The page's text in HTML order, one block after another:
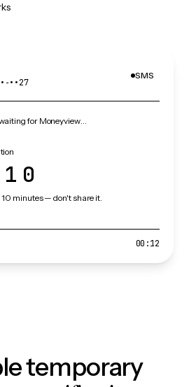
SMS
for Moneyview…
10 minutes — don't share it.
00:12
temporary